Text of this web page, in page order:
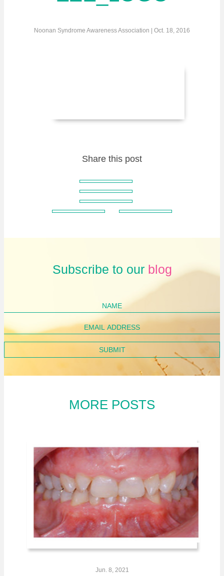
Noonan Syndrome Awareness Association | Oct. 18, 2016
Share this post
Subscribe to our blog
Email
Address
SUBMIT
MORE POSTS
Jun. 8, 2021